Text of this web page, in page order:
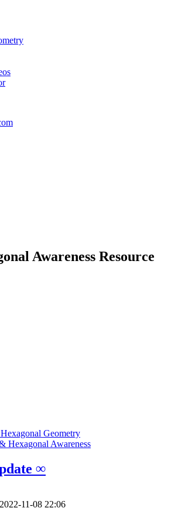
Awareness Resource
Geometry
Hexagonal Awareness
∞
2022-11-08 22:06